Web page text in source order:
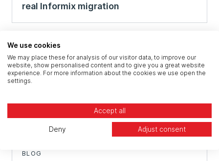
real Informix migration
BLOG
We use cookies
We may place these for analysis of our visitor data, to improve our
website, show personalised content and to give you a great website
experience. For more information about the cookies we use open the
settings.
Accept all
Deny Adjust consent